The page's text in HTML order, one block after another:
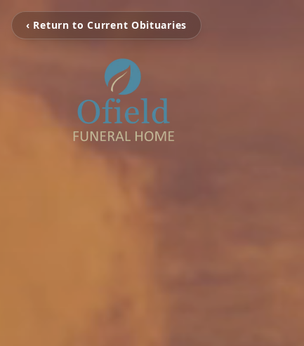
‹ Return to Current Obituaries